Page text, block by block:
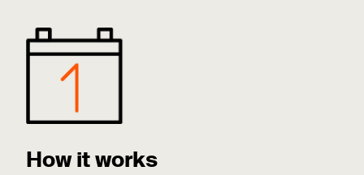
How it works